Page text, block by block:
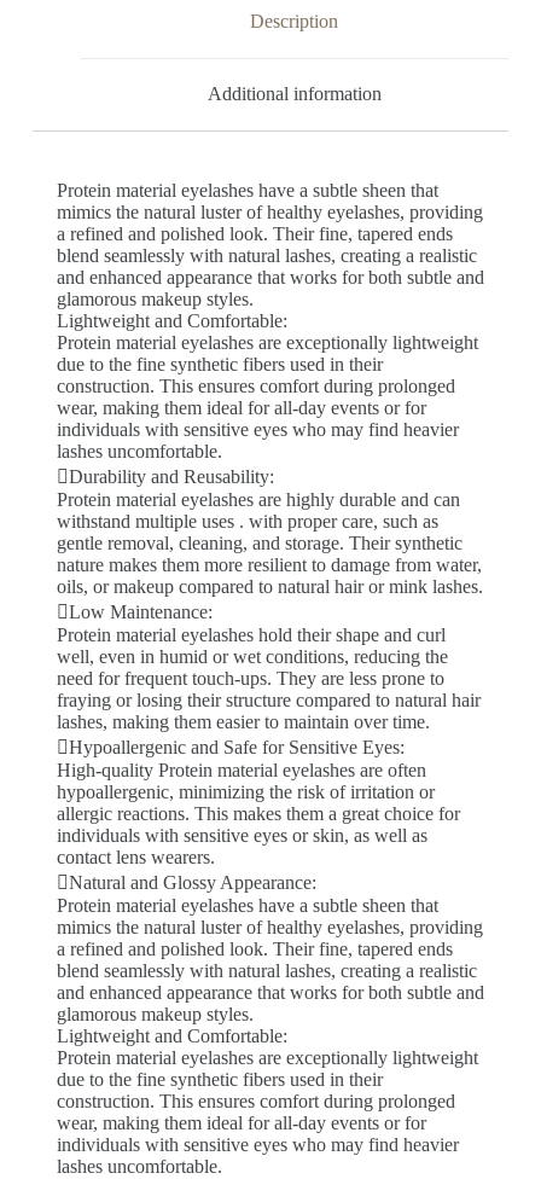
Description
Additional information
Protein material eyelashes have a subtle sheen that
mimics the natural luster of healthy eyelashes, providing
a refined and polished look. Their fine, tapered ends
blend seamlessly with natural lashes, creating a realistic
and enhanced appearance that works for both subtle and
glamorous makeup styles.
Lightweight and Comfortable:
Protein material eyelashes are exceptionally lightweight
due to the fine synthetic fibers used in their
construction. This ensures comfort during prolonged
wear, making them ideal for all-day events or for
individuals with sensitive eyes who may find heavier
lashes uncomfortable.
Durability and Reusability:
Protein material eyelashes are highly durable and can
withstand multiple uses . with proper care, such as
gentle removal, cleaning, and storage. Their synthetic
nature makes them more resilient to damage from water,
oils, or makeup compared to natural hair or mink lashes.
Low Maintenance:
Protein material eyelashes hold their shape and curl
well, even in humid or wet conditions, reducing the
need for frequent touch-ups. They are less prone to
fraying or losing their structure compared to natural hair
lashes, making them easier to maintain over time.
Hypoallergenic and Safe for Sensitive Eyes:
High-quality Protein material eyelashes are often
hypoallergenic, minimizing the risk of irritation or
allergic reactions. This makes them a great choice for
individuals with sensitive eyes or skin, as well as
contact lens wearers.
Natural and Glossy Appearance:
Protein material eyelashes have a subtle sheen that
mimics the natural luster of healthy eyelashes, providing
a refined and polished look. Their fine, tapered ends
blend seamlessly with natural lashes, creating a realistic
and enhanced appearance that works for both subtle and
glamorous makeup styles.
Lightweight and Comfortable:
Protein material eyelashes are exceptionally lightweight
due to the fine synthetic fibers used in their
construction. This ensures comfort during prolonged
wear, making them ideal for all-day events or for
individuals with sensitive eyes who may find heavier
lashes uncomfortable.